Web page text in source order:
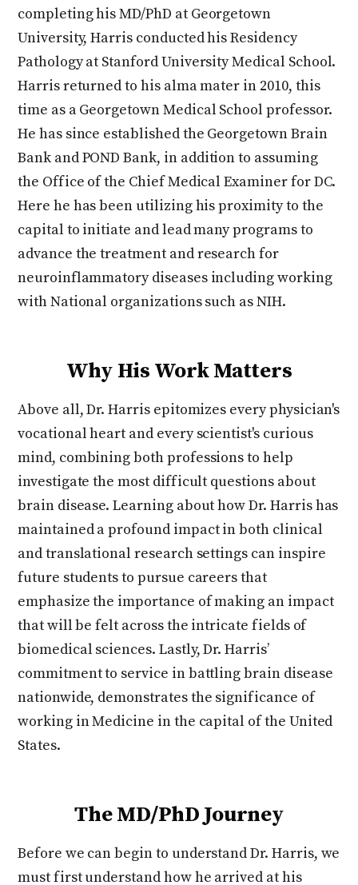
completing his MD/PhD at Georgetown
University, Harris conducted his Residency
Pathology at Stanford University Medical School.
Harris returned to his alma mater in 2010, this
time as a Georgetown Medical School professor.
He has since established the Georgetown Brain
Bank and POND Bank, in addition to assuming
the Office of the Chief Medical Examiner for DC.
Here he has been utilizing his proximity to the
capital to initiate and lead many programs to
advance the treatment and research for
neuroinflammatory diseases including working
with National organizations such as NIH.
Why His Work Matters
Above all, Dr. Harris epitomizes every physician's
vocational heart and every scientist's curious
mind, combining both professions to help
investigate the most difficult questions about
brain disease. Learning about how Dr. Harris has
maintained a profound impact in both clinical
and translational research settings can inspire
future students to pursue careers that
emphasize the importance of making an impact
that will be felt across the intricate fields of
biomedical sciences. Lastly, Dr. Harris’
commitment to service in battling brain disease
nationwide, demonstrates the significance of
working in Medicine in the capital of the United
States.
The MD/PhD Journey
Before we can begin to understand Dr. Harris, we
must first understand how he arrived at his